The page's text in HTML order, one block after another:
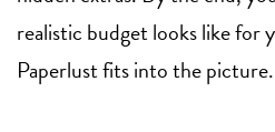
realistic budget looks like for
Paperlust fits into the picture.